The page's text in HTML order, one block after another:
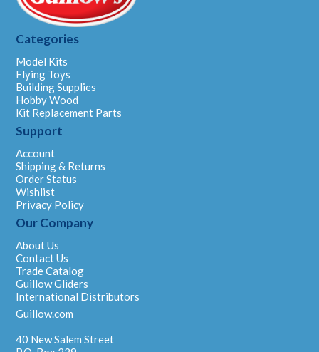
Categories
Model Kits
Flying Toys
Building Supplies
Hobby Wood
Kit Replacement Parts
Support
Account
Shipping & Returns
Order Status
Wishlist
Privacy Policy
Our Company
About Us
Contact Us
Trade Catalog
Guillow Gliders
International Distributors
Guillow.com
40 New Salem Street